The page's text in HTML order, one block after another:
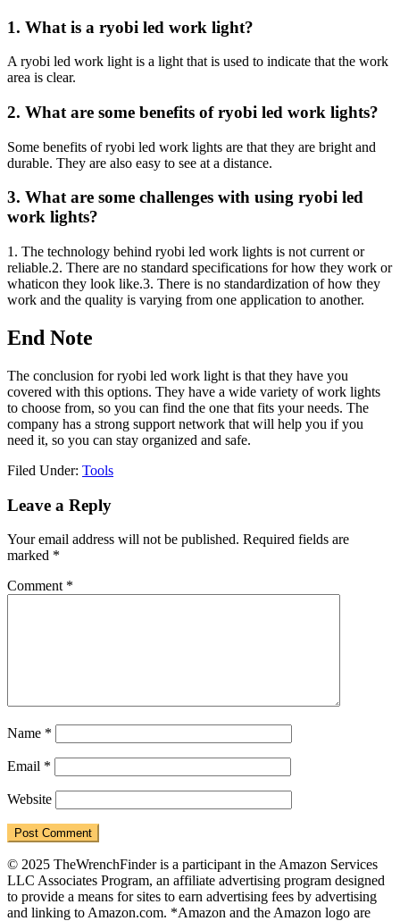
1. What is a ryobi led work light?
A ryobi led work light is a light that is used to indicate that the work
area is clear.
2. What are some benefits of ryobi led work lights?
Some benefits of ryobi led work lights are that they are bright and
durable. They are also easy to see at a distance.
3. What are some challenges with using ryobi led
work lights?
1. The technology behind ryobi led work lights is not current or
reliable.2. There are no standard specifications for how they work or
whaticon they look like.3. There is no standardization of how they
work and the quality is varying from one application to another.
End Note
The conclusion for ryobi led work light is that they have you
covered with this options. They have a wide variety of work lights
to choose from, so you can find the one that fits your needs. The
company has a strong support network that will help you if you
need it, so you can stay organized and safe.
Filed Under: Tools
Reader
Leave a Reply
Your email address will not be published. Required fields are
marked *
Comment *
Name *
Email *
Website
© 2025 TheWrenchFinder is a participant in the Amazon Services
LLC Associates Program, an affiliate advertising program designed
to provide a means for sites to earn advertising fees by advertising
and linking to Amazon.com. *Amazon and the Amazon logo are